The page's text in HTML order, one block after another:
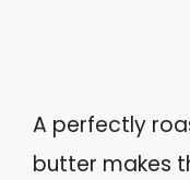
A perfectly
butter makes